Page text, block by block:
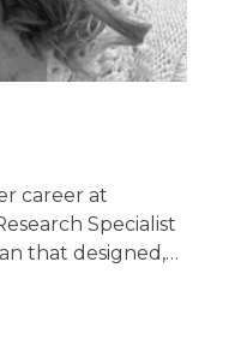
career at
Specialist
that designed,…